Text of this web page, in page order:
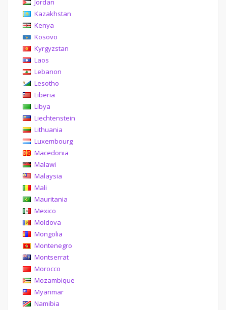
Jordan
Kazakhstan
Kenya
Kosovo
Kyrgyzstan
Laos
Lebanon
Lesotho
Liberia
Libya
Liechtenstein
Lithuania
Luxembourg
Macedonia
Malawi
Malaysia
Mali
Mauritania
Mexico
Moldova
Mongolia
Montenegro
Montserrat
Morocco
Mozambique
Myanmar
Namibia